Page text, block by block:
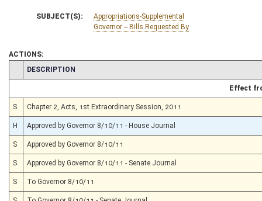
SUBJECT(S):
Appropriations-Supplemental
Governor -- Bills Requested By
ACTIONS:
CHAMBER
DESCRIPTION
Effect
S Chapter 2, Acts, 1st Extraordinary Session, 2011
H Approved by Governor 8/10/11 - House Journal
S Approved by Governor 8/10/11
S Approved by Governor 8/10/11 - Senate Journal
S To Governor 8/10/11